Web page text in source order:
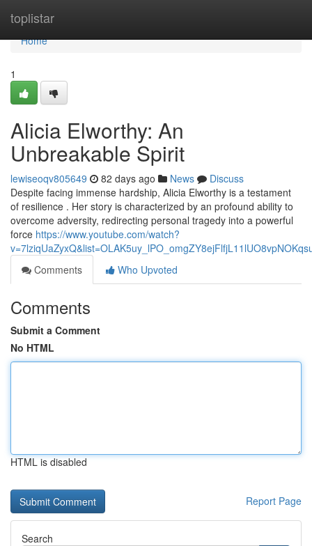
toplistar
Home
Home
1
Alicia Elworthy: An
Unbreakable Spirit
lewiseoqv805649 82 days ago News
Discuss
Despite facing immense hardship, Alicia Elworthy is a testament
of resilience . Her story is characterized by an profound ability to
overcome adversity, redirecting personal tragedy into a powerful
force https://www.youtube.com/watch?
Comments
Who Upvoted
Comments
Submit a Comment
No HTML
HTML is disabled
Report Page
Search